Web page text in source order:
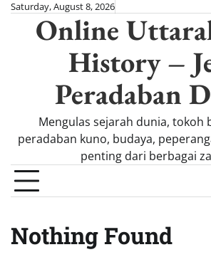
Skip
content
Saturday, August 8, 2026
Online
History –
Peradaban
Mengulas sejarah dunia, tokoh
peradaban kuno, budaya,
penting dari berbagai
Nothing Found